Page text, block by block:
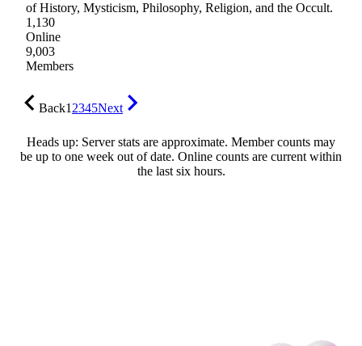
of History, Mysticism, Philosophy, Religion, and the Occult.
1,130
Online
9,003
Members
Back12345Next
Heads up: Server stats are approximate. Member counts may
be up to one week out of date. Online counts are current within
the last six hours.